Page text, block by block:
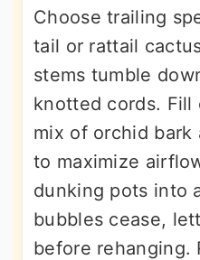
Choose trailing
tail or rattail
stems tumble
knotted cords. Fill
mix of orchid bark
to maximize
dunking pots into
bubbles cease,
before rehanging.